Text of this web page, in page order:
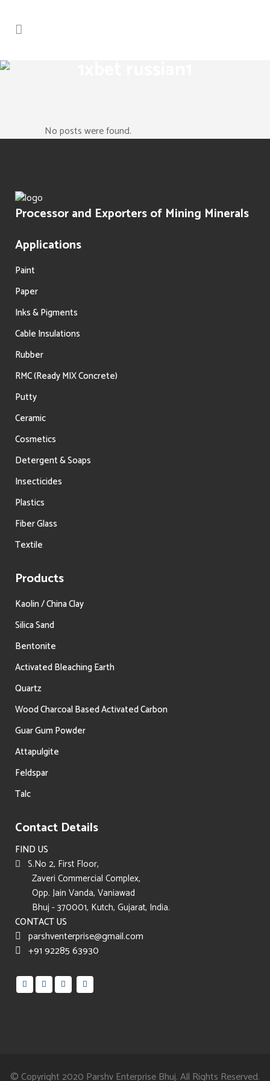
No posts were found.
Processor and Exporters of Mining Minerals
Applications
Paint
Paper
Inks & Pigments
Cable Insulations
Rubber
RMC (Ready MIX Concrete)
Putty
Ceramic
Cosmetics
Detergent & Soaps
Insecticides
Plastics
Fiber Glass
Textile
Products
Kaolin / China Clay
Silica Sand
Bentonite
Activated Bleaching Earth
Quartz
Wood Charcoal Based Activated Carbon
Guar Gum Powder
Attapulgite
Feldspar
Talc
Contact Details
FIND US
S.No 2, First Floor,
Zaveri Commercial Complex,
Opp. Jain Vanda, Vaniawad
Bhuj - 370001, Kutch, Gujarat, India.
CONTACT US
parshventerprise@gmail.com
+91 92285 63930
© Copyright 2020 Parshv Enterprise Bhuj.All Rights Reserved.